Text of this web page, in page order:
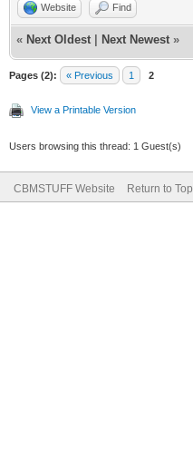
Website Find
« Next Oldest Next Newest »
Pages (2): « Previous 1 2
View a Printable Version
Users browsing this thread: 1 Guest(s)
CBMSTUFF Website Return to Top